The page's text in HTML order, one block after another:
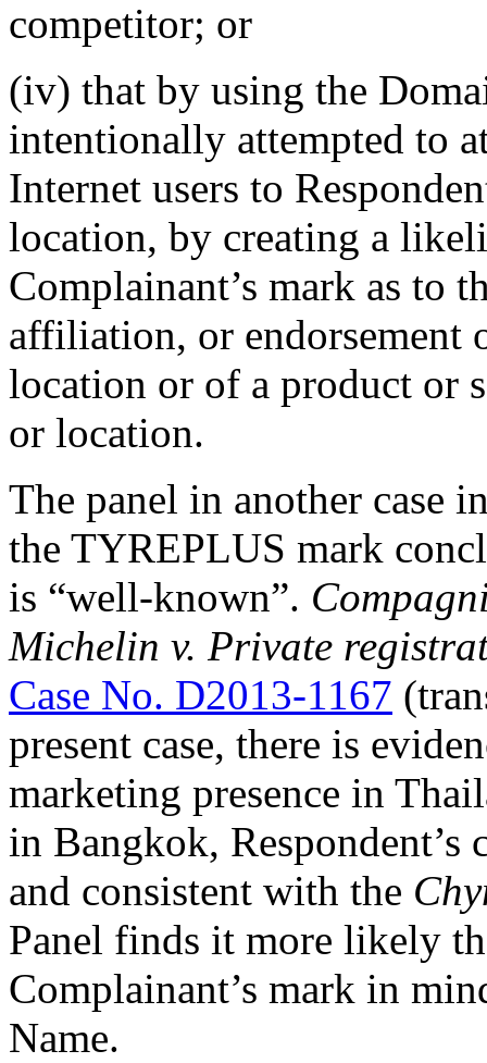
competitor; or
(iv) that by using the
intentionally attempted to
Internet users to
location, by creating a
Complainant’s mark as to
affiliation, or endorsement
location or of a product or
or location.
The panel in another case
the TYREPLUS mark
is “well-known”.
Michelin v. Private
Case No. D2013-1167
present case, there is
marketing presence in
in Bangkok, Respondent’s
and consistent with the
Panel finds it more likely
Complainant’s mark in
Name.